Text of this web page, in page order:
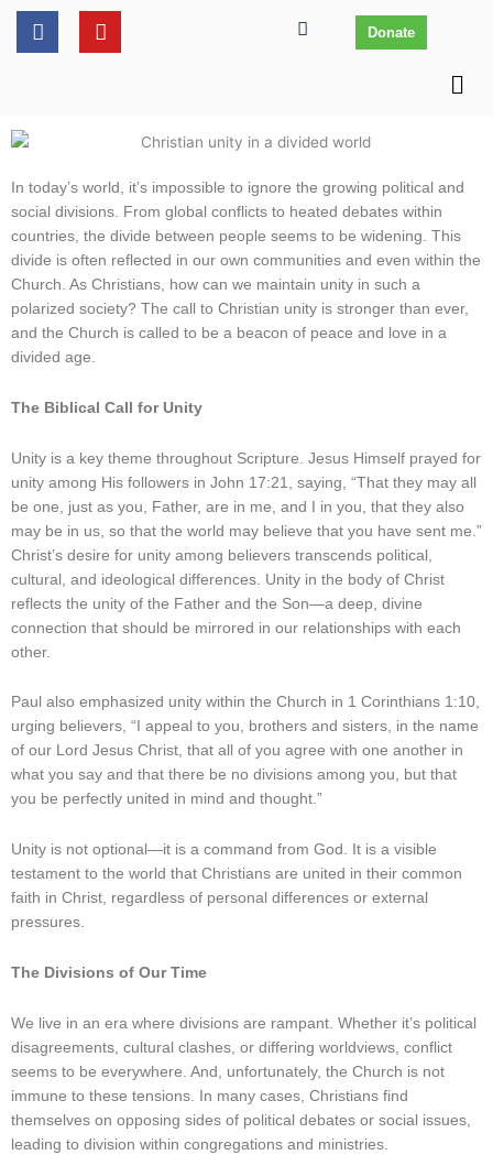
content
Skip F
a
Y
o
Donate
In today’s world, it’s impossible to ignore the growing political and
social divisions. From global conflicts to heated debates within
countries, the divide between people seems to be widening. This
divide is often reflected in our own communities and even within the
Church. As Christians, how can we maintain unity in such a
polarized society? The call to Christian unity is stronger than ever,
and the Church is called to be a beacon of peace and love in a
divided age.
The Biblical Call for Unity
Unity is a key theme throughout Scripture. Jesus Himself prayed for
unity among His followers in John 17:21, saying, “That they may all
be one, just as you, Father, are in me, and I in you, that they also
may be in us, so that the world may believe that you have sent me.”
Christ’s desire for unity among believers transcends political,
cultural, and ideological differences. Unity in the body of Christ
reflects the unity of the Father and the Son—a deep, divine
connection that should be mirrored in our relationships with each
other.
Paul also emphasized unity within the Church in 1 Corinthians 1:10,
urging believers, “I appeal to you, brothers and sisters, in the name
of our Lord Jesus Christ, that all of you agree with one another in
what you say and that there be no divisions among you, but that
you be perfectly united in mind and thought.”
Unity is not optional—it is a command from God. It is a visible
testament to the world that Christians are united in their common
faith in Christ, regardless of personal differences or external
pressures.
The Divisions of Our Time
We live in an era where divisions are rampant. Whether it’s political
disagreements, cultural clashes, or differing worldviews, conflict
seems to be everywhere. And, unfortunately, the Church is not
immune to these tensions. In many cases, Christians find
themselves on opposing sides of political debates or social issues,
leading to division within congregations and ministries.